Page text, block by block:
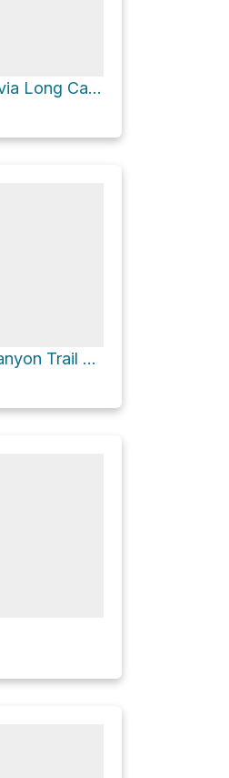
Twining Campground Loop via Long Canyon Trail #63 and Gold Hill Trail #64
Lobo Peak via Manzanita Canyon Trail #58